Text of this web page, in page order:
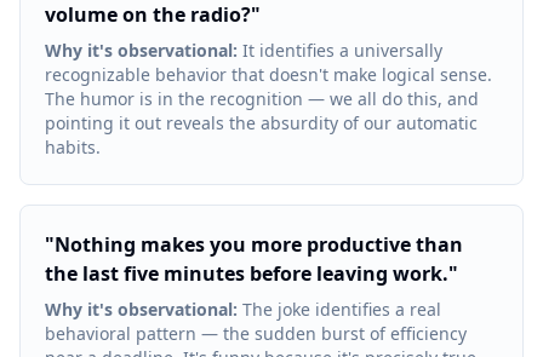
volume on the radio?"
Why it's observational: It identifies a universally
recognizable behavior that doesn't make logical sense.
The humor is in the recognition — we all do this, and
pointing it out reveals the absurdity of our automatic
habits.
"Nothing makes you more productive than
the last five minutes before leaving work."
Why it's observational: The joke identifies a real
behavioral pattern — the sudden burst of efficiency